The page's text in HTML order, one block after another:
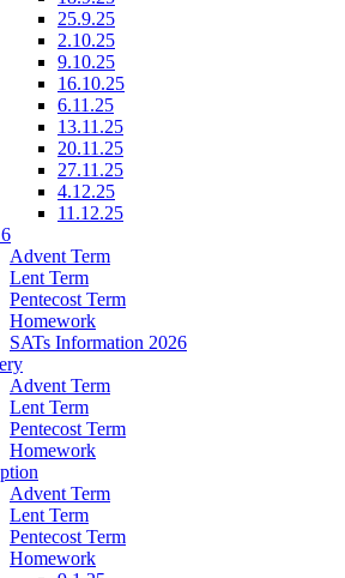
25.9.25
2.10.25
9.10.25
16.10.25
6.11.25
13.11.25
20.11.25
27.11.25
4.12.25
11.12.25
Advent Term
Lent Term
Pentecost Term
Homework
SATs Information 2026
Advent Term
Lent Term
Pentecost Term
Homework
Advent Term
Lent Term
Pentecost Term
Homework